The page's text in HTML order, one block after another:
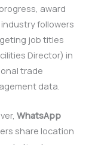
award
followers
job titles
Director) in
trade
data.
WhatsApp
share location